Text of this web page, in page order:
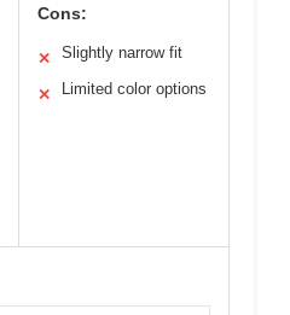
Cons:
✕ Slightly narrow fit
✕ Limited color options